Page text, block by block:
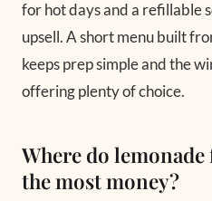
for hot days and a refillable
upsell. A short menu built
keeps prep simple and the
offering plenty of choice.
Where do
the most money?